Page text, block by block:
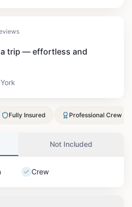
trip — effortless and
Fully Insured Professional Crew
Not Included
Crew